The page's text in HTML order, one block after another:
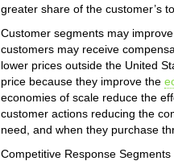
greater share of the customer’s
Customer segments may
customers may receive
lower prices outside the United
price because they improve the
economies of scale reduce the
customer actions reducing the
need, and when they purchase
Competitive Response Segments